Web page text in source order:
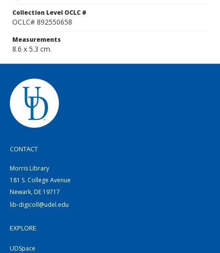
Collection Level OCLC #
OCLC# 892550658
Measurements
8.6 x 5.3 cm.
CONTACT
Morris Library
181 S. College Avenue
Newark, DE 19717
lib-digicoll@udel.edu
EXPLORE
UDSpace